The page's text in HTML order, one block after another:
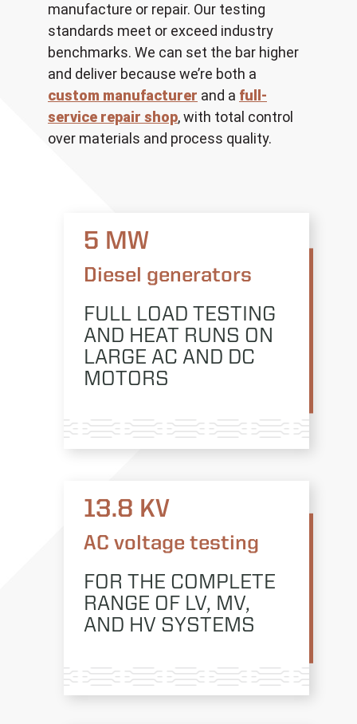
manufacture or repair. Our testing
standards meet or exceed industry
benchmarks. We can set the bar higher
and deliver because we’re both a
custom manufacturer and a full-
service repair shop, with total control
over materials and process quality.
5 MW
Diesel generators
FULL LOAD TESTING
AND HEAT RUNS ON
LARGE AC AND DC
MOTORS
13.8 KV
AC voltage testing
FOR THE COMPLETE
RANGE OF LV, MV,
AND HV SYSTEMS